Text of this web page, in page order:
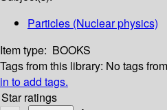
Particles (Nuclear physics)
Item type: BOOKS
Tags from this library: No tags
in to add tags.
Star ratings